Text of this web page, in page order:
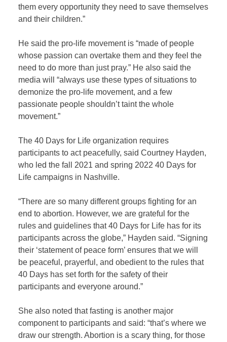
them every opportunity they need to save themselves
and their children.”
He said the pro-life movement is “made of people
whose passion can overtake them and they feel the
need to do more than just pray.” He also said the
media will “always use these types of situations to
demonize the pro-life movement, and a few
passionate people shouldn’t taint the whole
movement.”
The 40 Days for Life organization requires
participants to act peacefully, said Courtney Hayden,
who led the fall 2021 and spring 2022 40 Days for
Life campaigns in Nashville.
“There are so many different groups fighting for an
end to abortion. However, we are grateful for the
rules and guidelines that 40 Days for Life has for its
participants across the globe,” Hayden said. “Signing
their ‘statement of peace form’ ensures that we will
be peaceful, prayerful, and obedient to the rules that
40 Days has set forth for the safety of their
participants and everyone around.”
She also noted that fasting is another major
component to participants and said: “that’s where we
draw our strength. Abortion is a scary thing, for those